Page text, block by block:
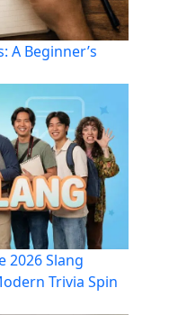
A Beginner’s
2026 Slang
Trivia Spin